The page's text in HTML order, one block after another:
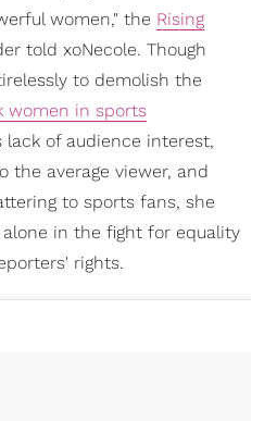
women," the Rising
told xoNecole. Though
to demolish the
women in sports
of audience interest,
the average viewer, and
to sports fans, she
in the fight for equality
rights.